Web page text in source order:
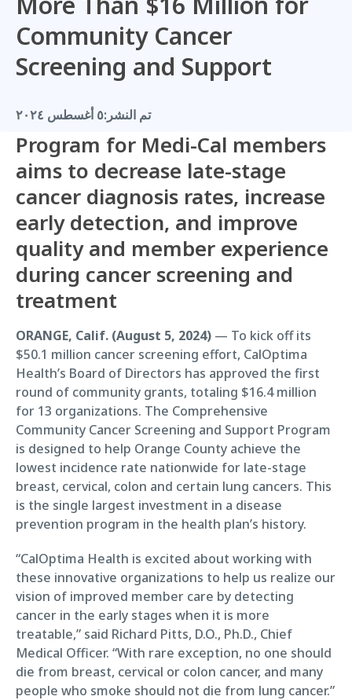
Community Cancer
Screening and Support
تم النشر:٥ أغسطس ٢٠٢٤
Program for Medi-Cal members
aims to decrease late-stage
cancer diagnosis rates, increase
early detection, and improve
quality and member experience
during cancer screening and
treatment
ORANGE, Calif. (August 5, 2024) — To kick off its
$50.1 million cancer screening effort, CalOptima
Health’s Board of Directors has approved the first
round of community grants, totaling $16.4 million
for 13 organizations. The Comprehensive
Community Cancer Screening and Support Program
is designed to help Orange County achieve the
lowest incidence rate nationwide for late-stage
breast, cervical, colon and certain lung cancers. This
is the single largest investment in a disease
prevention program in the health plan’s history.
“CalOptima Health is excited about working with
these innovative organizations to help us realize our
vision of improved member care by detecting
cancer in the early stages when it is more
treatable,” said Richard Pitts, D.O., Ph.D., Chief
Medical Officer. “With rare exception, no one should
die from breast, cervical or colon cancer, and many
people who smoke should not die from lung cancer.”